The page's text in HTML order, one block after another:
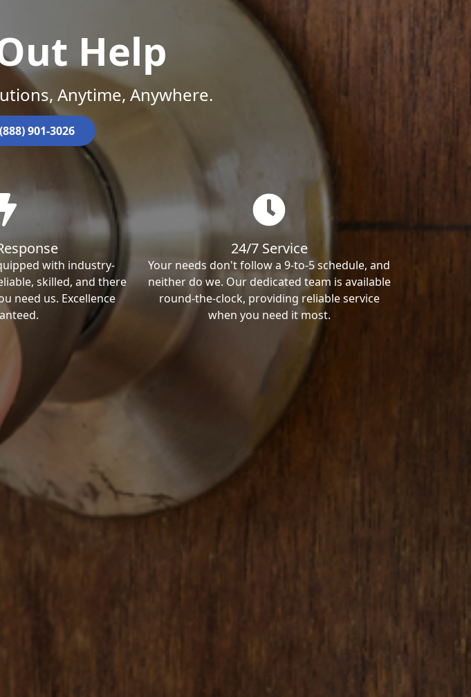
Help
Anytime, Anywhere.
901-3026
with industry-
skilled, and there
need us. Excellence
24/7 Service
Your needs don't follow a 9-to-5 schedule, and
neither do we. Our dedicated team is available
round-the-clock, providing reliable service
when you need it most.